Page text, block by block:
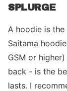
SPLURGE
A hoodie is
Saitama
GSM or
back - is the
lasts. I